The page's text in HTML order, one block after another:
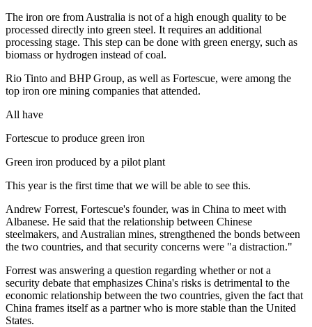
The iron ore from Australia is not of a high enough quality to be
processed directly into green steel. It requires an additional
processing stage. This step can be done with green energy, such as
biomass or hydrogen instead of coal.
Rio Tinto and BHP Group, as well as Fortescue, were among the
top iron ore mining companies that attended.
All have
Fortescue to produce green iron
Green iron produced by a pilot plant
This year is the first time that we will be able to see this.
Andrew Forrest, Fortescue's founder, was in China to meet with
Albanese. He said that the relationship between Chinese
steelmakers, and Australian mines, strengthened the bonds between
the two countries, and that security concerns were "a distraction."
Forrest was answering a question regarding whether or not a
security debate that emphasizes China's risks is detrimental to the
economic relationship between the two countries, given the fact that
China frames itself as a partner who is more stable than the United
States.